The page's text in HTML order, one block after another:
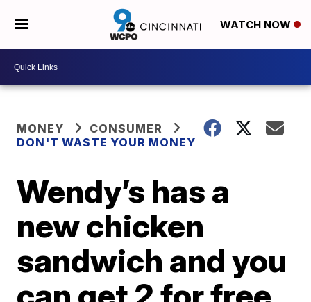
WATCH NOW
MONEY
CONSUMER
DON'T WASTE YOUR MONEY
Wendy’s has a
new chicken
sandwich and you